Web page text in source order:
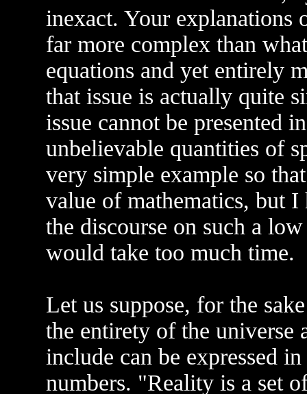
inexact. Your explanations
far more complex than
equations and yet entirely
that issue is actually quite
issue cannot be presented
unbelievable quantities of
very simple example so
value of mathematics, but
the discourse on such a
would take too much time.
Let us suppose, for the
the entirety of the universe
include can be expressed
numbers. "Reality is a set